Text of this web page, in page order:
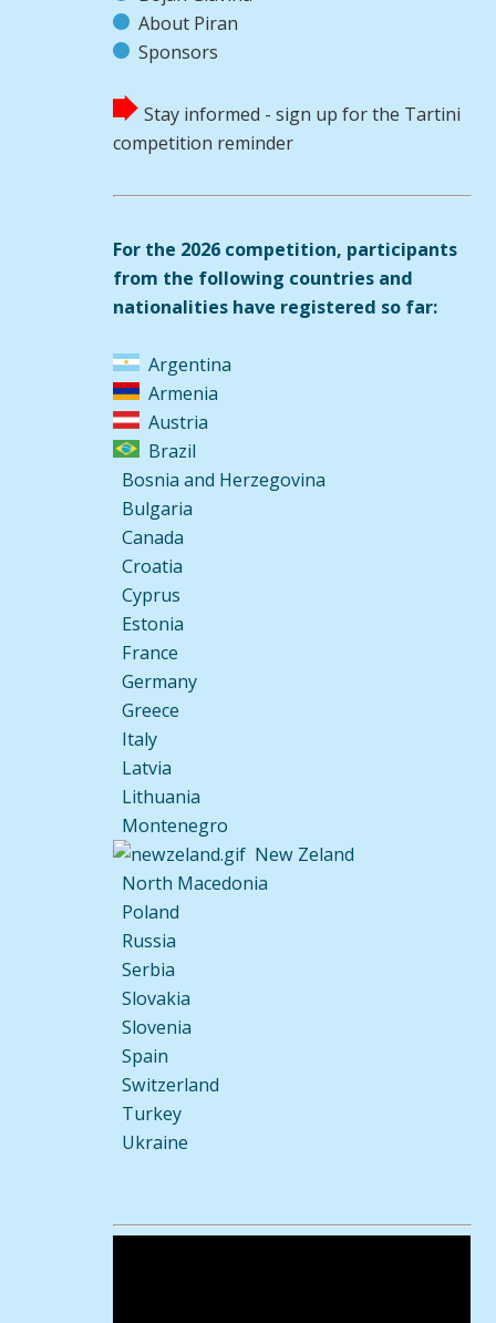
About Piran
Sponsors
Stay informed - sign up for the Tartini
competition reminder
For the 2026 competition, participants
from the following countries and
nationalities have registered so far:
Argentina
Armenia
Austria
Brazil
Bosnia and Herzegovina
Bulgaria
Canada
Croatia
Cyprus
Estonia
France
Germany
Greece
Italy
Latvia
Lithuania
Montenegro
New Zeland
North Macedonia
Poland
Russia
Serbia
Slovakia
Slovenia
Spain
Switzerland
Turkey
Ukraine